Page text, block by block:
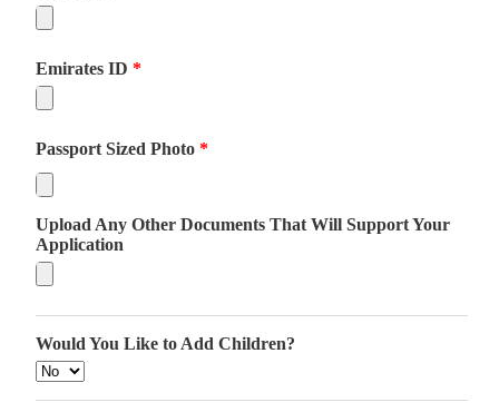
Emirates ID *
Passport Sized Photo *
Upload Any Other Documents That Will Support Your
Application
Would You Like to Add Children?